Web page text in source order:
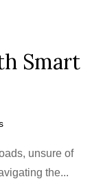
Smart
unsure of
the...